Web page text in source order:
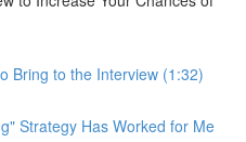
Bring to the Interview (1:32)
Strategy Has Worked for Me